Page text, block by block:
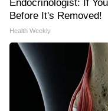
Endocrinologist: If
Before It's Removed!
Health Weekly